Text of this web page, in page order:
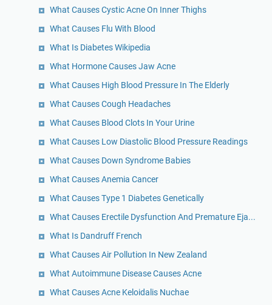
What Causes Cystic Acne On Inner Thighs
What Causes Flu With Blood
What Is Diabetes Wikipedia
What Hormone Causes Jaw Acne
What Causes High Blood Pressure In The Elderly
What Causes Cough Headaches
What Causes Blood Clots In Your Urine
What Causes Low Diastolic Blood Pressure Readings
What Causes Down Syndrome Babies
What Causes Anemia Cancer
What Causes Type 1 Diabetes Genetically
What Causes Erectile Dysfunction And Premature Eja...
What Is Dandruff French
What Causes Air Pollution In New Zealand
What Autoimmune Disease Causes Acne
What Causes Acne Keloidalis Nuchae